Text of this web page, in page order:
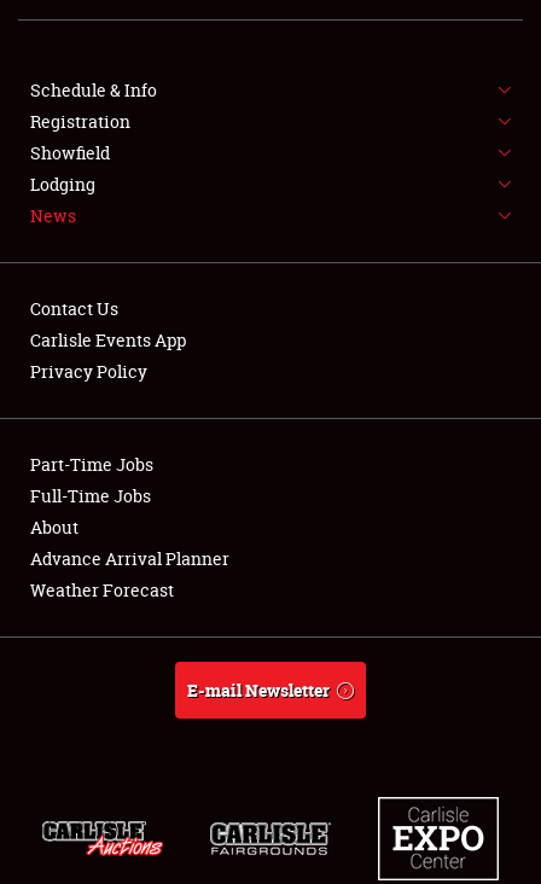
SHOWFIELD
FLEA MARKET & CAR CORRAL
SPONSORSHIP
LODGING
Showfield
Club Relations
Full-Time Jobs
About
Schedule & Info
Registration
Showfield
Lodging
News
Contact Us
Carlisle Events App
Privacy Policy
Part-Time Jobs
Full-Time Jobs
About
Advance Arrival Planner
Weather Forecast
E-mail Newsletter